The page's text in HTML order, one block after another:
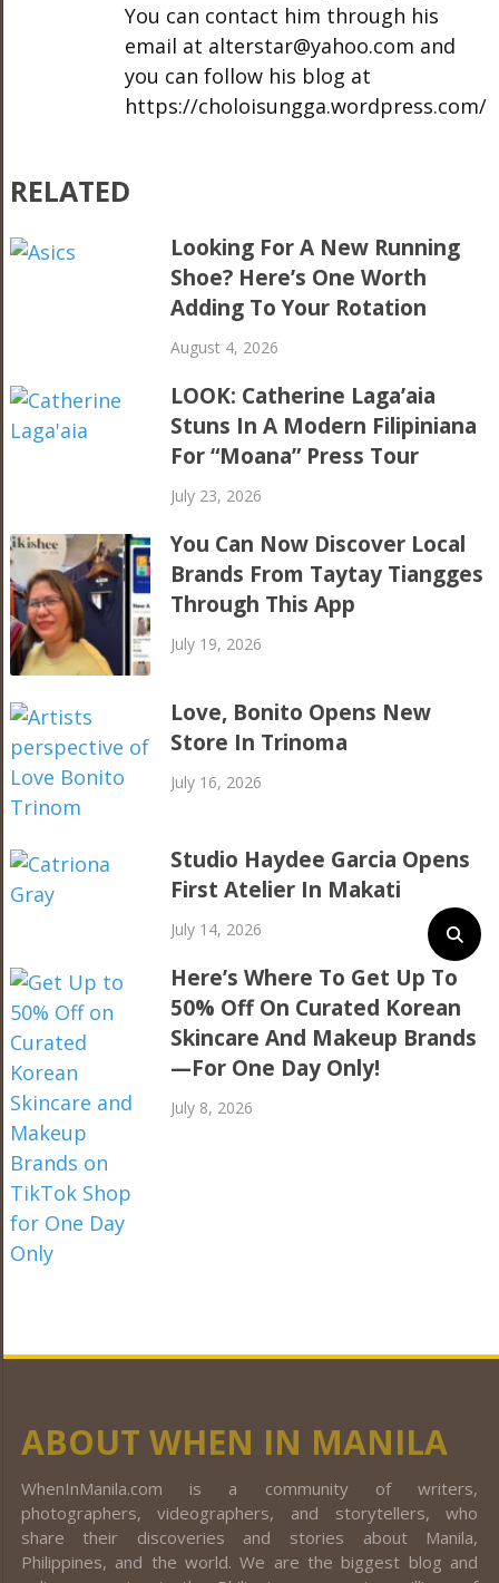
You can contact him through his
email at alterstar@yahoo.com and
you can follow his blog at
https://choloisungga.wordpress.com/
RELATED
Looking For A New Running
Shoe? Here’s One Worth
Adding To Your Rotation
August 4, 2026
LOOK: Catherine Laga’aia
Stuns In A Modern Filipiniana
For “Moana” Press Tour
July 23, 2026
You Can Now Discover Local
Brands From Taytay Tiangges
Through This App
July 19, 2026
Love, Bonito Opens New
Store In Trinoma
July 16, 2026
Studio Haydee Garcia Opens
First Atelier In Makati
July 14, 2026
Here’s Where To Get Up To
50% Off On Curated Korean
Skincare And Makeup Brands
—For One Day Only!
July 8, 2026
ABOUT WHEN IN MANILA
WhenInManila.com is a community of writers,
photographers, videographers, and storytellers, who
share their discoveries and stories about Manila,
Philippines, and the world. We are the biggest blog and